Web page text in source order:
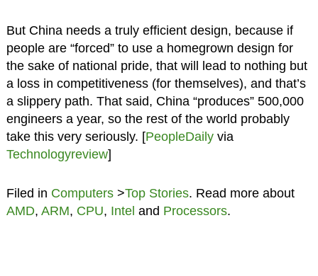
But China needs a truly efficient design, because if
people are “forced” to use a homegrown design for
the sake of national pride, that will lead to nothing but
a loss in competitiveness (for themselves), and that’s
a slippery path. That said, China “produces” 500,000
engineers a year, so the rest of the world probably
take this very seriously. [PeopleDailyvia
Technologyreview]
Filed in Computers>Top Stories. Read more about
AMD, ARM, CPU, Intel and Processors.